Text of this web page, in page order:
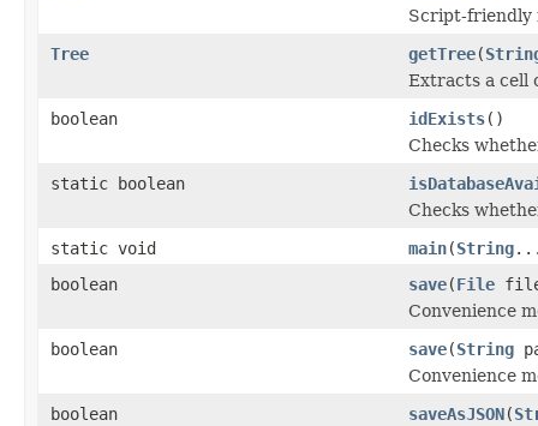
Script-friendly
Tree
getTree(
Extracts a cell
boolean
idExists()
Checks
static boolean
Checks
static void
main(String
boolean
save(File
Convenience
boolean
save(String
Convenience
boolean
saveAsJSON(